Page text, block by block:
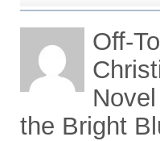
Off-
the Bright